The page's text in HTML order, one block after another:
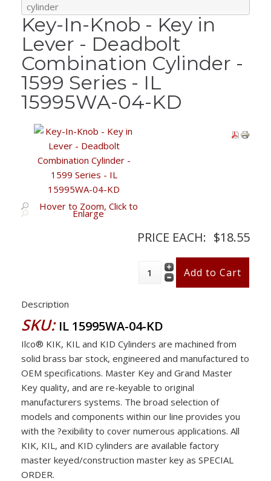
cylinder
Key-In-Knob - Key in
Lever - Deadbolt
Combination Cylinder -
1599 Series - IL
15995WA-04-KD
Hover to Zoom, Click to
Enlarge
PRICE EACH: $18.55
Description
SKU: IL 15995WA-04-KD
Ilco® KIK, KIL and KID Cylinders are machined from
solid brass bar stock, engineered and manufactured to
OEM specifications. Master Key and Grand Master
Key quality, and are re-keyable to original
manufacturers systems. The broad selection of
models and components within our line provides you
with the ?exibility to cover numerous applications. All
KIK, KIL, and KID cylinders are available factory
master keyed/construction master key as SPECIAL
ORDER.